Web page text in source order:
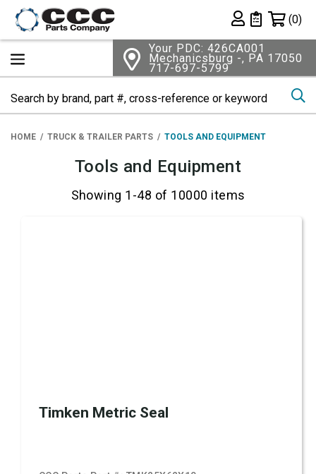
Private List
(0)
Your PDC: 426CA001
Mechanicsburg -, PA 17050
717-697-5799
HOME TRUCK & TRAILER PARTS TOOLS AND EQUIPMENT
Tools and Equipment
Showing 1-48 of 10000 items
Timken Metric Seal